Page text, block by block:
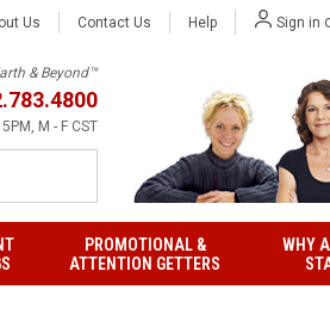
Us Contact Us Help Sign in
& Beyond™
M - F CST
PROMOTIONAL &
ATTENTION GETTERS
WHY